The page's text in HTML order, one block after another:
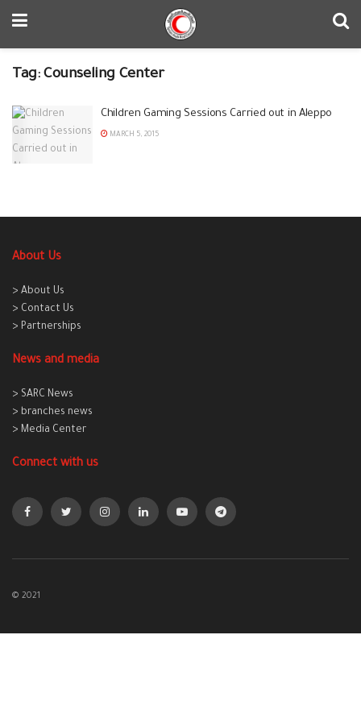
Tag: Counseling Center
Children Gaming Sessions Carried out in Aleppo
MARCH 5, 2015
About Us
> About Us
> Contact Us
> Partnerships
News and media
> SARC News
> branches news
> Media Center
Connect with us
© 2021